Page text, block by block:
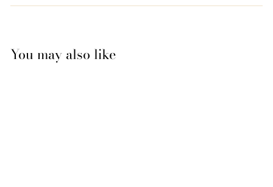
You may also like